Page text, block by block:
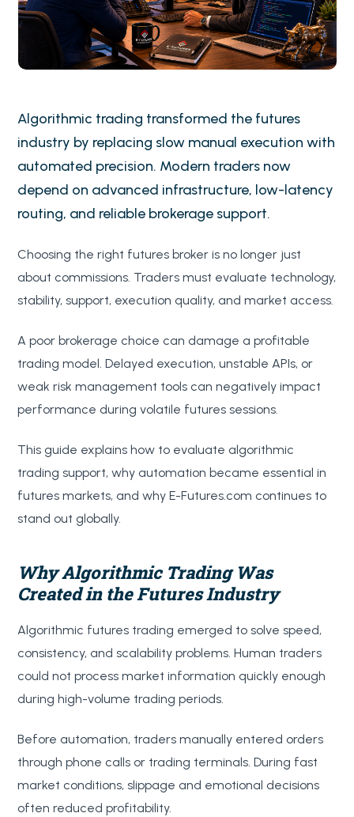
Algorithmic trading transformed the futures
industry by replacing slow manual execution with
automated precision. Modern traders now
depend on advanced infrastructure, low-latency
routing, and reliable brokerage support.
Choosing the right futures broker is no longer just
about commissions. Traders must evaluate technology,
stability, support, execution quality, and market access.
A poor brokerage choice can damage a profitable
trading model. Delayed execution, unstable APIs, or
weak risk management tools can negatively impact
performance during volatile futures sessions.
This guide explains how to evaluate algorithmic
trading support, why automation became essential in
futures markets, and why E-Futures.com continues to
stand out globally.
Why Algorithmic Trading Was
Created in the Futures Industry
Algorithmic futures trading emerged to solve speed,
consistency, and scalability problems. Human traders
could not process market information quickly enough
during high-volume trading periods.
Before automation, traders manually entered orders
through phone calls or trading terminals. During fast
market conditions, slippage and emotional decisions
often reduced profitability.